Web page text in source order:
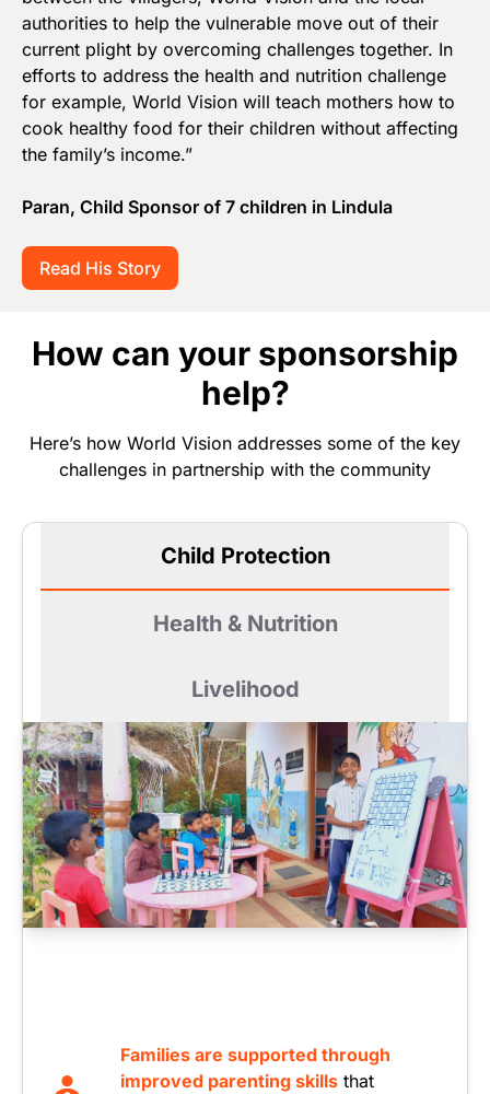
authorities to help the vulnerable move out of their
current plight by overcoming challenges together. In
efforts to address the health and nutrition challenge
for example, World Vision will teach mothers how to
cook healthy food for their children without affecting
the family’s income.”
Paran, Child Sponsor of 7 children in Lindula
Read His Story
How can your sponsorship
help?
Here’s how World Vision addresses some of the key
challenges in partnership with the community
Child Protection
Health & Nutrition
Livelihood
Families are supported through
improved parenting skills that